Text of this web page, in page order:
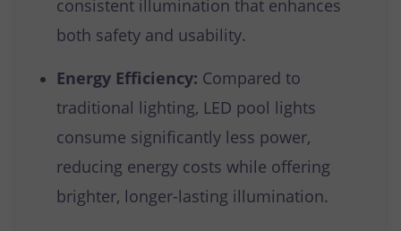
consistent illumination that enhances
both safety and usability.
Energy Efficiency: Compared to
traditional lighting, LED pool lights
consume significantly less power,
reducing energy costs while offering
brighter, longer-lasting illumination.